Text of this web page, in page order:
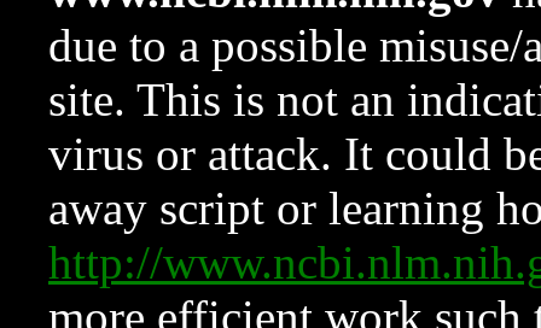
due to a possible
site. This is not an
virus or attack. It could
away script or learning
http://
more efficient work such